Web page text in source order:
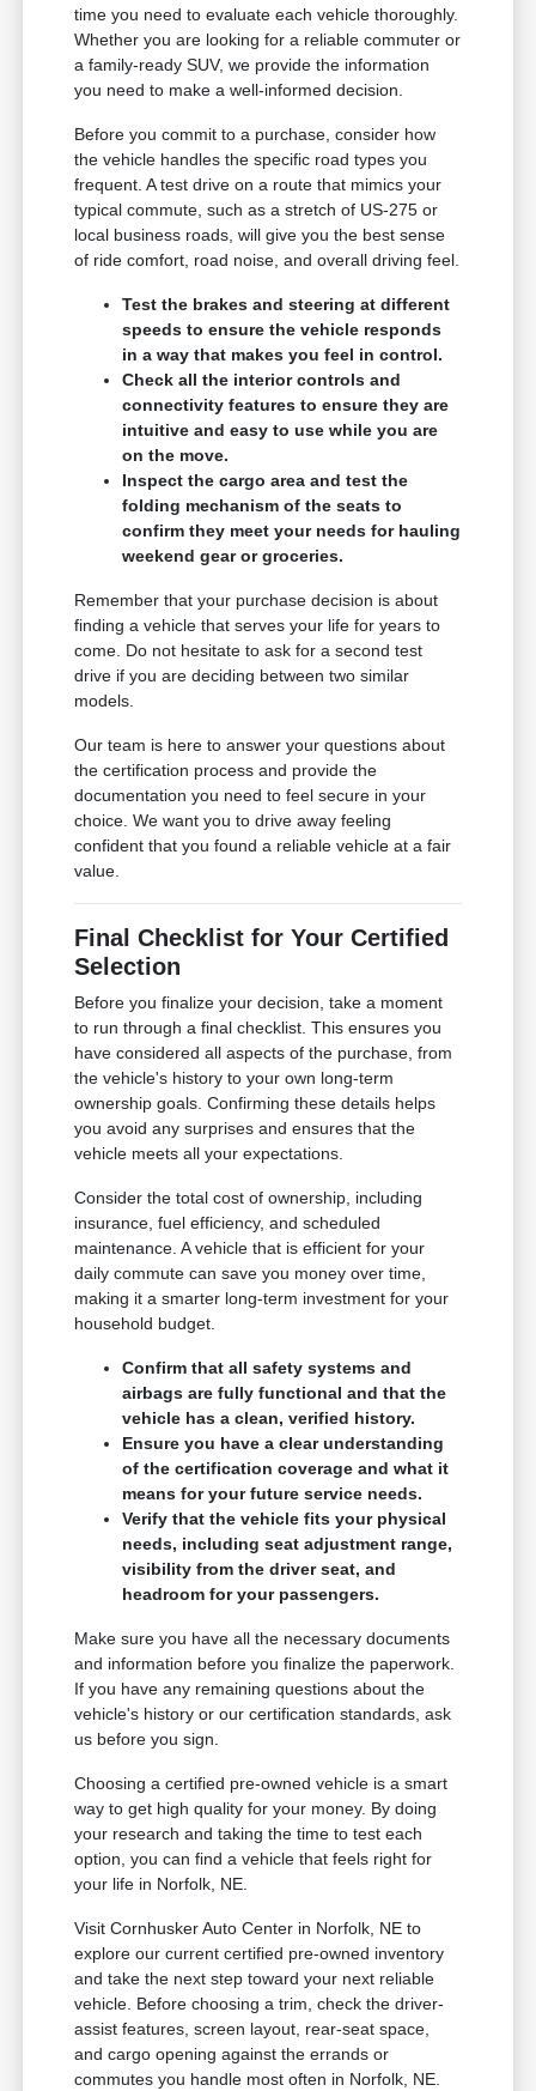
time you need to evaluate each vehicle thoroughly.
Whether you are looking for a reliable commuter or
a family-ready SUV, we provide the information
you need to make a well-informed decision.
Before you commit to a purchase, consider how
the vehicle handles the specific road types you
frequent. A test drive on a route that mimics your
typical commute, such as a stretch of US-275 or
local business roads, will give you the best sense
of ride comfort, road noise, and overall driving feel.
Test the brakes and steering at different
speeds to ensure the vehicle responds
in a way that makes you feel in control.
Check all the interior controls and
connectivity features to ensure they are
intuitive and easy to use while you are
on the move.
Inspect the cargo area and test the
folding mechanism of the seats to
confirm they meet your needs for hauling
weekend gear or groceries.
Remember that your purchase decision is about
finding a vehicle that serves your life for years to
come. Do not hesitate to ask for a second test
drive if you are deciding between two similar
models.
Our team is here to answer your questions about
the certification process and provide the
documentation you need to feel secure in your
choice. We want you to drive away feeling
confident that you found a reliable vehicle at a fair
value.
Final Checklist for Your Certified
Selection
Before you finalize your decision, take a moment
to run through a final checklist. This ensures you
have considered all aspects of the purchase, from
the vehicle's history to your own long-term
ownership goals. Confirming these details helps
you avoid any surprises and ensures that the
vehicle meets all your expectations.
Consider the total cost of ownership, including
insurance, fuel efficiency, and scheduled
maintenance. A vehicle that is efficient for your
daily commute can save you money over time,
making it a smarter long-term investment for your
household budget.
Confirm that all safety systems and
airbags are fully functional and that the
vehicle has a clean, verified history.
Ensure you have a clear understanding
of the certification coverage and what it
means for your future service needs.
Verify that the vehicle fits your physical
needs, including seat adjustment range,
visibility from the driver seat, and
headroom for your passengers.
Make sure you have all the necessary documents
and information before you finalize the paperwork.
If you have any remaining questions about the
vehicle's history or our certification standards, ask
us before you sign.
Choosing a certified pre-owned vehicle is a smart
way to get high quality for your money. By doing
your research and taking the time to test each
option, you can find a vehicle that feels right for
your life in Norfolk, NE.
Visit Cornhusker Auto Center in Norfolk, NE to
explore our current certified pre-owned inventory
and take the next step toward your next reliable
vehicle. Before choosing a trim, check the driver-
assist features, screen layout, rear-seat space,
and cargo opening against the errands or
commutes you handle most often in Norfolk, NE.